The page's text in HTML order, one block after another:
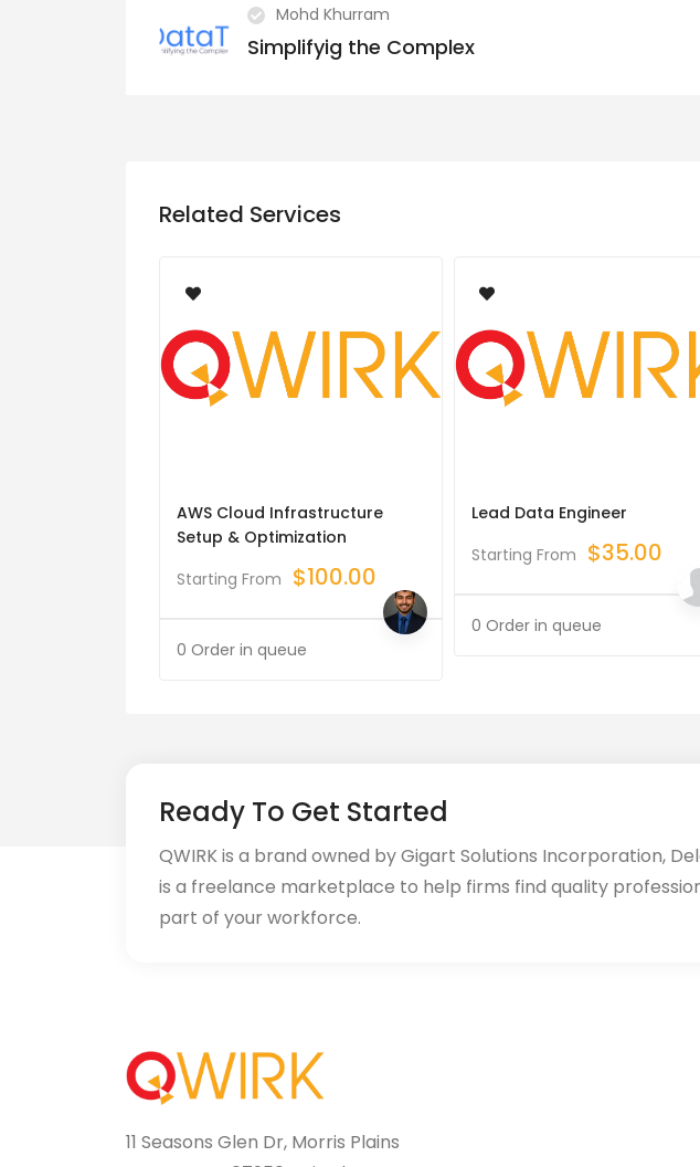
Mohd Khurram
Simplifyig the Complex
Related Services
AWS Cloud Infrastructure
Setup & Optimization
Starting From $100.00
0 Order in queue
Lead Data Engineer
Starting From $35.00
0 Order in queue
Ready To Get Started
QWIRK is a brand owned by Gigart Solutions Incorporation,
is a freelance marketplace to help firms find quality
part of your workforce.
11 Seasons Glen Dr, Morris Plains